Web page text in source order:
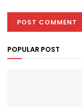
POPULAR POST